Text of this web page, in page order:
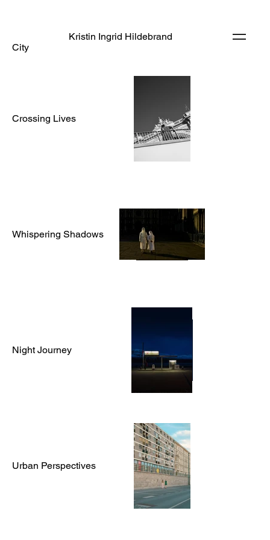
Kristin Ingrid Hildebrand
City
Crossing Lives
Whispering Shadows
Night Journey
Urban Perspectives